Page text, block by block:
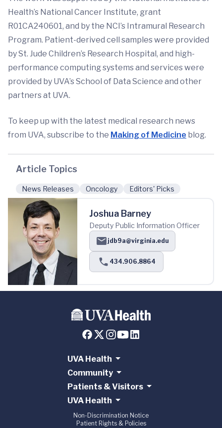
Health’s National Cancer Institute, grant
R01CA240601, and by the NCI’s Intramural Research
Program. Patient-derived cell samples were provided
by St. Jude Children’s Research Hospital, and high-
performance computing systems and services were
provided by UVA’s School of Data Science and other
partners at UVA.
To keep up with the latest medical research news
from UVA, subscribe to the Making of Medicine blog.
Article Topics
News Releases Oncology Editors' Picks
Joshua Barney
Deputy Public Information Officer
jdb9a@virginia.edu
434.906.8864
UVA Health
Community
Patients & Visitors
UVA Health
Non-Discrimination Notice
Patient Rights & Policies